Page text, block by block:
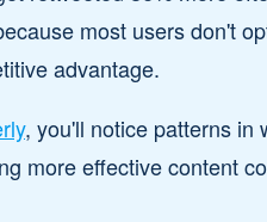
most users don't
advantage.
, you'll notice patterns in
more effective content